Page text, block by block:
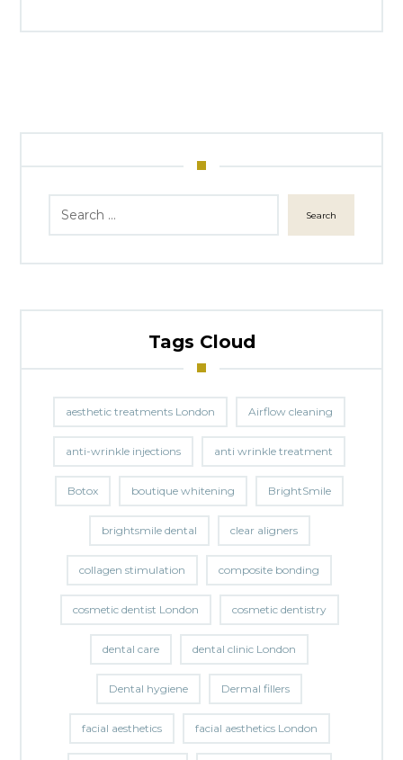
Search
Tags Cloud
aesthetic treatments London Airflow cleaning
anti-wrinkle injections anti wrinkle treatment
Botox boutique whitening BrightSmile
brightsmile dental clear aligners
collagen stimulation composite bonding
cosmetic dentist London cosmetic dentistry
dental care dental clinic London
Dental hygiene Dermal fillers
facial aesthetics facial aesthetics London